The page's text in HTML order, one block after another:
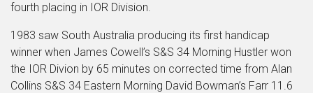
fourth placing in IOR Division.
1983 saw South Australia producing its first handicap
winner when James Cowell’s S&S 34 Morning Hustler won
the IOR Divion by 65 minutes on corrected time from Alan
Collins S&S 34 Eastern Morning David Bowman’s Farr 11.6